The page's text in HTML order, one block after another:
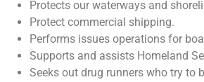
Protects our waterways and
Protect commercial shipping.
Performs issues operations for
Supports and assists Homeland
Seeks out drug runners who try to